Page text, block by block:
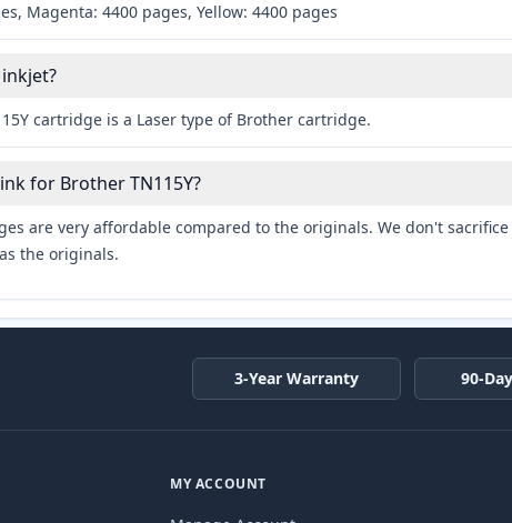
Magenta: 4400 pages, Yellow: 4400 pages
cartridge is a Laser type of Brother cartridge.
for Brother TN115Y?
are very affordable compared to the originals. We don't
the originals.
3-Year Warranty 90-
MY ACCOUNT